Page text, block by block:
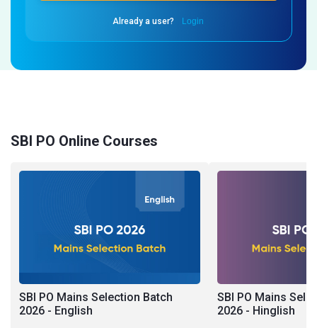
Already a user? Login
SBI PO Online Courses
SBI PO Mains Selection Batch
2026 - English
SBI PO Mains
2026 - Hinglish